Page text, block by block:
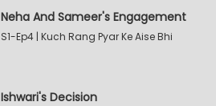
Neha And Sameer's Engagement
S1-Ep4 | Kuch Rang Pyar Ke Aise Bhi
Ishwari's Decision